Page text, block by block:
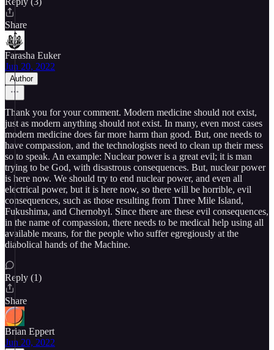
Share
Farasha Euker
Jun 20, 2022
Author
Thank you for your comment. Modern medicine should not exist,
just as modern anything should not exist. In many, even most cases
modern medicine does far more harm than good. But, one needs to
have compassion, and the technologists need to clean up their mess
so to speak. An example: Nuclear power is a great evil; it is man
trying to be God, with disastrous consequences. But, nuclear power
is here now. We should try to end nuclear power, and even all
electrical power, but it is here now, so there will be horrible, evil
consequences, such as those resulting from Three Mile Island,
Fukushima, and Chernobyl. Since there are these evil consequences,
in the name of compassion, there needs to be medical help using all
available means, for the people who suffer egregiously at the
diabolical hands of the Machine.
Reply (1)
Share
Brian Eppert
Jun 20, 2022